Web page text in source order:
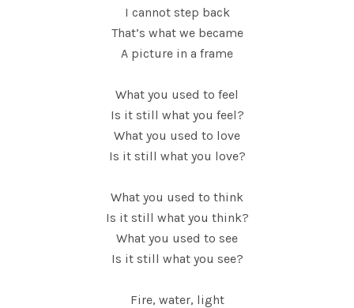
I cannot step back
That’s what we became
A picture in a frame
What you used to feel
Is it still what you feel?
What you used to love
Is it still what you love?
What you used to think
Is it still what you think?
What you used to see
Is it still what you see?
Fire, water, light